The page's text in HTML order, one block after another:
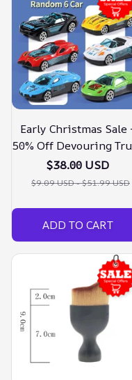
Early Christmas Sale
50% Off Devouring
$38.00 USD
$9.09 USD - $51.99 USD
ADD TO CART